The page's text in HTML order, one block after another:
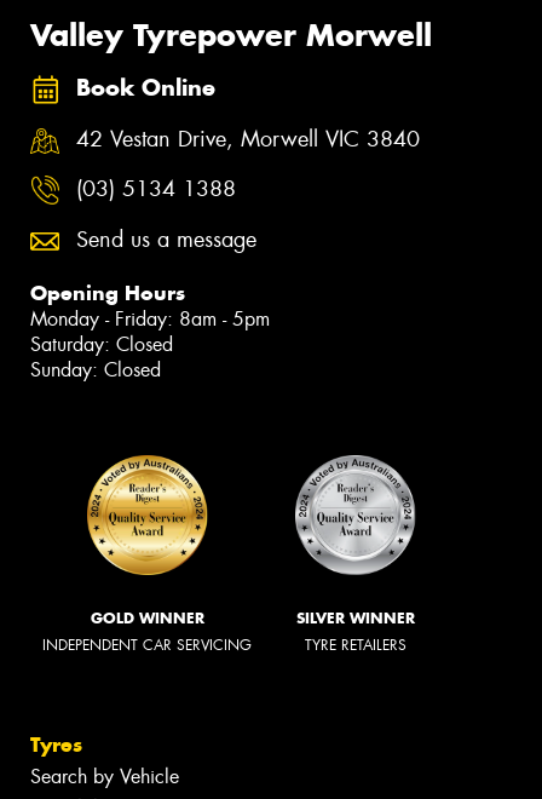
Valley Tyrepower Morwell
Book Online
42 Vestan Drive, Morwell VIC 3840
(03) 5134 1388
Send us a message
Opening Hours
Monday - Friday: 8am - 5pm
Saturday: Closed
Sunday: Closed
GOLD WINNER
INDEPENDENT CAR SERVICING
SILVER WINNER
TYRE RETAILERS
Tyres
Search by Vehicle